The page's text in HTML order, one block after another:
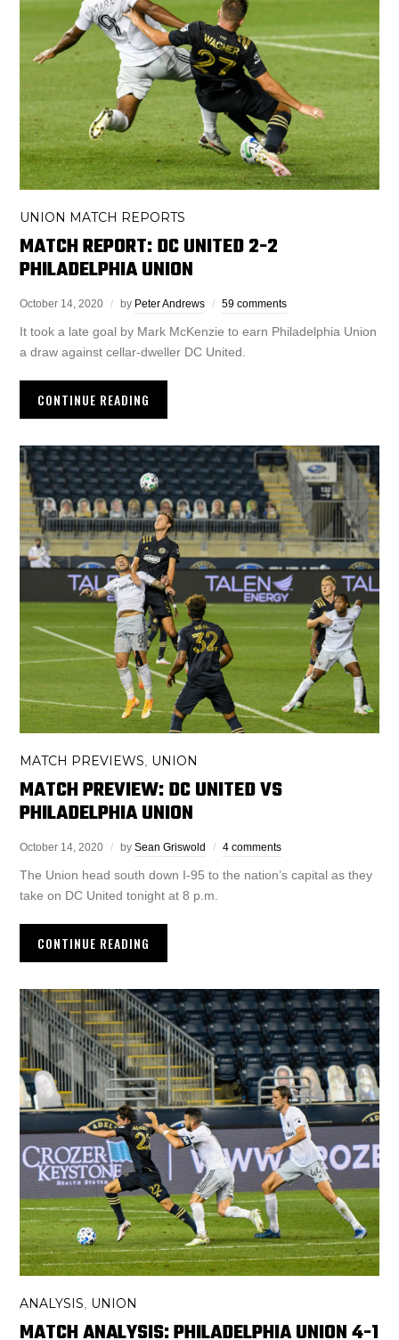
UNION MATCH REPORTS
MATCH REPORT: DC UNITED 2-2
PHILADELPHIA UNION
October 14, 2020 by Peter Andrews 59 comments
It took a late goal by Mark McKenzie to earn Philadelphia Union
a draw against cellar-dweller DC United.
CONTINUE READING
MATCH PREVIEWS UNION
MATCH PREVIEW: DC UNITED VS
PHILADELPHIA UNION
October 14, 2020 bySean Griswold 4 comments
The Union head south down I-95 to the nation’s capital as they
take on DC United tonight at 8 p.m.
CONTINUE READING
ANALYSIS, UNION
MATCH ANALYSIS: PHILADELPHIA UNION 4-1